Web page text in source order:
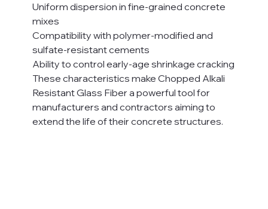
Uniform dispersion in fine-grained concrete
mixes
Compatibility with polymer-modified and
sulfate-resistant cements
Ability to control early-age shrinkage cracking
These characteristics make Chopped Alkali
Resistant Glass Fiber a powerful tool for
manufacturers and contractors aiming to
extend the life of their concrete structures.